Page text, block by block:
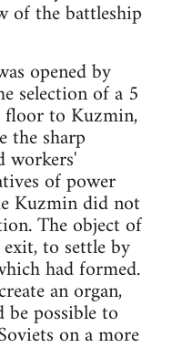
of the battleship
opened by
selection of a 5
floor to Kuzmin,
the sharp
workers'
of power
Kuzmin did not
The object of
to settle by
had formed.
an organ,
possible to
on a more